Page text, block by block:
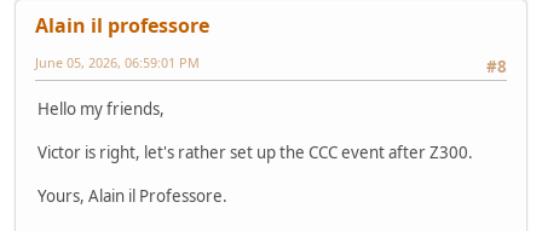
Alain il professore
#8
June 05, 2026, 06:59:01 PM
Hello my friends,
Victor is right, let's rather set up the CCC event after Z300.
Yours, Alain il Professore.